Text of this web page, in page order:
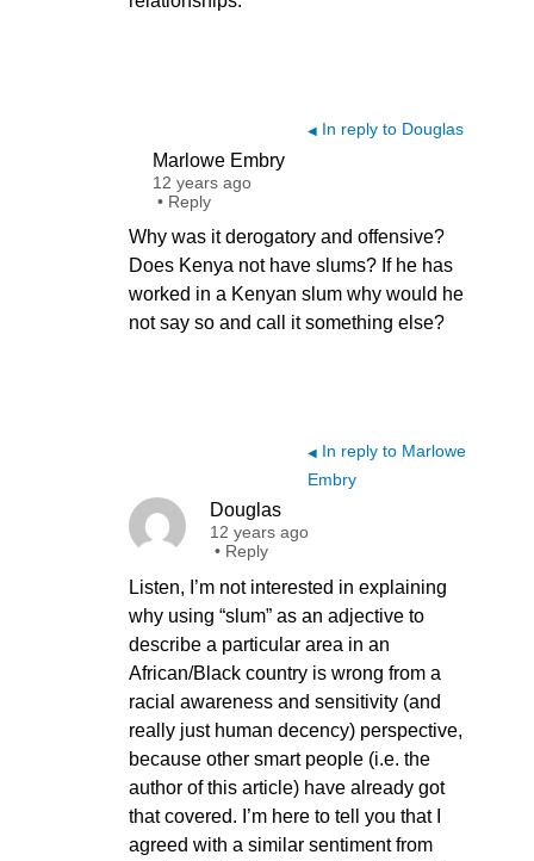
◀ In reply to Douglas
Marlowe Embry
12 years ago
• Reply
Why was it derogatory and offensive?
Does Kenya not have slums? If he has
worked in a Kenyan slum why would he
not say so and call it something else?
◀ In reply to Marlowe
Embry
Douglas
12 years ago
• Reply
Listen, I’m not interested in explaining
why using “slum” as an adjective to
describe a particular area in an
African/Black country is wrong from a
racial awareness and sensitivity (and
really just human decency) perspective,
because other smart people (i.e. the
author of this article) have already got
that covered. I’m here to tell you that I
agreed with a similar sentiment from